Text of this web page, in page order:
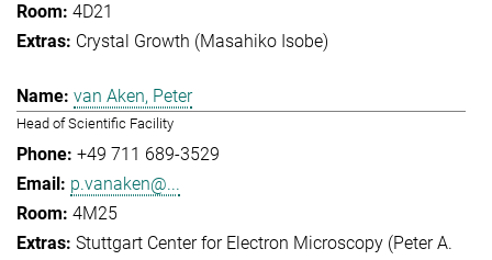
4D21
Crystal Growth (Masahiko Isobe)
van Aken, Peter
Head of Scientific Facility
+49 711 689-3529
p.vanaken@...
4M25
Stuttgart Center for Electron Microscopy (Peter A.